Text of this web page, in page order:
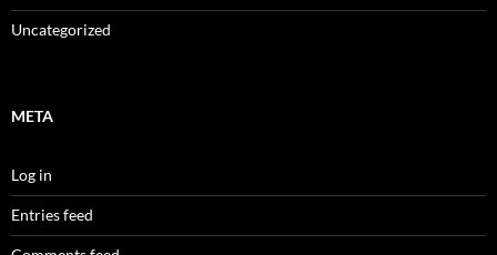
Uncategorized
META
Log in
Entries feed